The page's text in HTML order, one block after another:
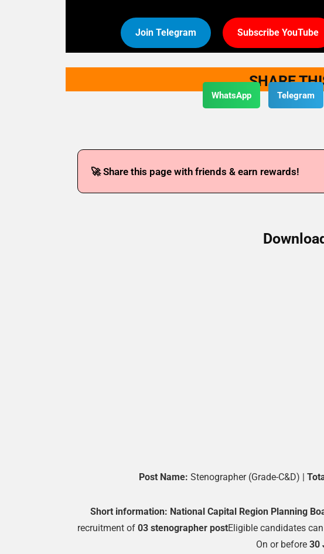
Join Telegram Subscribe YouTube
SHARE
WhatsApp Telegram
🚀 Share this page with friends & earn rewards!
Post Name: Stenographer (Grade-C&D) |
Short information: National Capital Region Planning
recruitment of 03 stenographer postEligible candidates
On or before 30